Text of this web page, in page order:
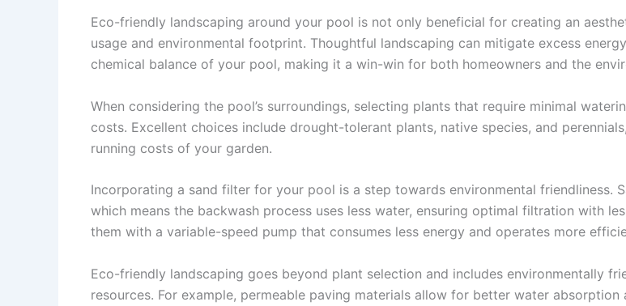
Eco-friendly landscaping around your pool is not only beneficial for creating an
usage and environmental footprint. Thoughtful landscaping can mitigate excess
chemical balance of your pool, making it a win-win for both homeowners and the
When considering the pool’s surroundings, selecting plants that require minimal
costs. Excellent choices include drought-tolerant plants, native species, and
running costs of your garden.
Incorporating a sand filter for your pool is a step towards environmental friendliness.
which means the backwash process uses less water, ensuring optimal filtration with
them with a variable-speed pump that consumes less energy and operates more
Eco-friendly landscaping goes beyond plant selection and includes environmentally
resources. For example, permeable paving materials allow for better water